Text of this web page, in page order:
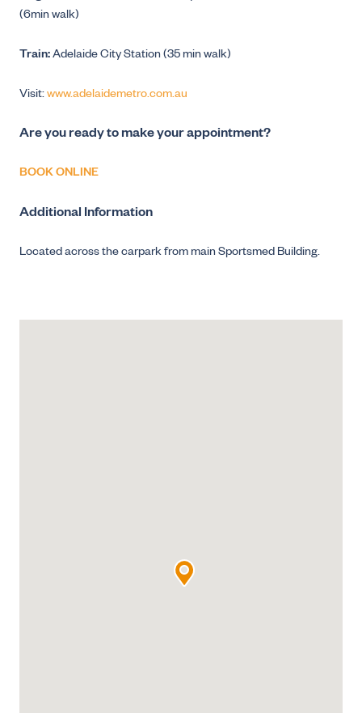
(6min walk)
Train:Adelaide City Station (35 min walk)
Visit:www.adelaidemetro.com.au
Are you ready to make your appointment?
BOOK ONLINE
Additional Information
Located across the carpark from main Sportsmed Building.